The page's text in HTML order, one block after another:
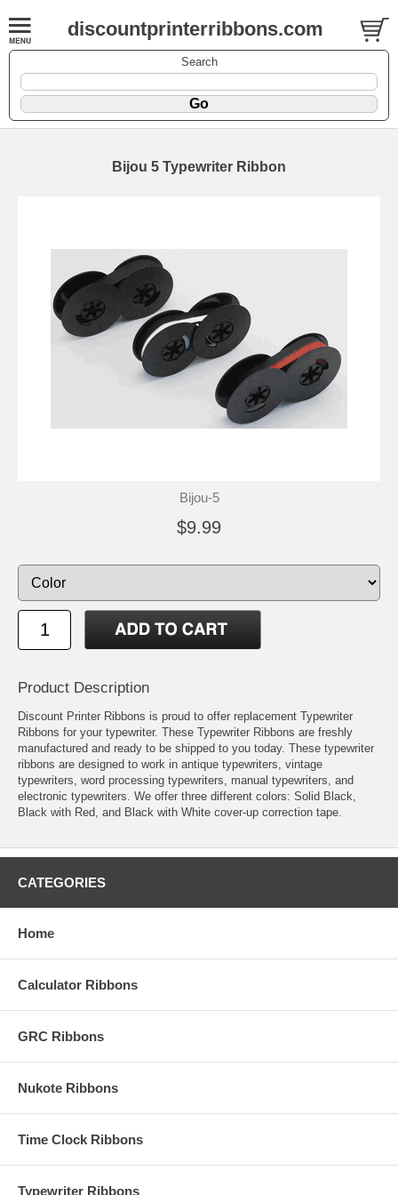
discountprinterribbons.com
Search
Bijou 5 Typewriter Ribbon
Bijou-5
$9.99
Product Description
Discount Printer Ribbons is proud to offer replacement Typewriter
Ribbons for your typewriter. These Typewriter Ribbons are freshly
manufactured and ready to be shipped to you today. These typewriter
ribbons are designed to work in antique typewriters, vintage
typewriters, word processing typewriters, manual typewriters, and
electronic typewriters. We offer three different colors: Solid Black,
Black with Red, and Black with White cover-up correction tape.
CATEGORIES
Home
Calculator Ribbons
GRC Ribbons
Nukote Ribbons
Time Clock Ribbons
Typewriter Ribbons